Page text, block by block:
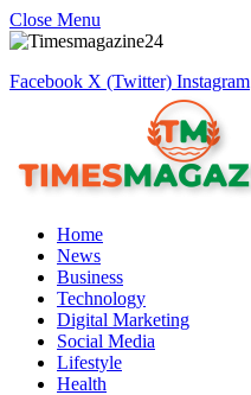
Close Menu
Facebook X (Twitter) Instagram
Home
News
Business
Technology
Digital Marketing
Social Media
Lifestyle
Health